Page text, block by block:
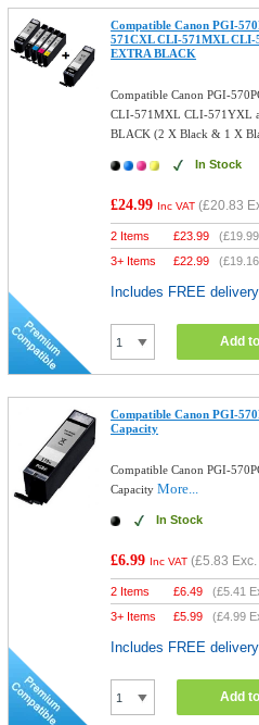
Compatible Canon PGI-
571CXL CLI-571MXL CLI-
EXTRA BLACK
Compatible Canon PGI-
CLI-571MXL CLI-571YXL
BLACK (2 X Black & 1 X
In Stock
£24.99 Inc VAT (£20.83
2 Items £23.99 (£19.99
3+ Items
£22.99 (£19.16
Includes FREE delivery
Add
Compatible Canon PGI-
Capacity
Compatible Canon PGI-
CapacityMore...
In Stock
£6.99 Inc VAT (£5.83
2 Items £6.49 (£5.41
3+ Items
£5.99 (£4.99
Includes FREE delivery
Add